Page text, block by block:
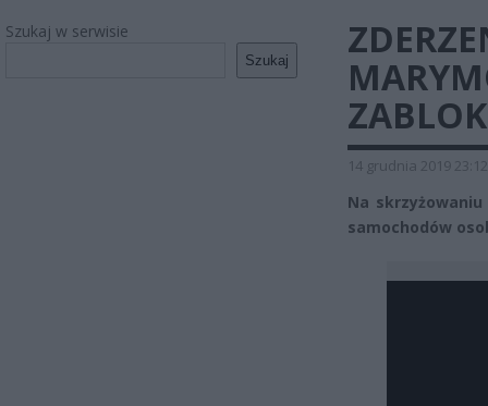
Szukaj w serwisie
Szukaj
14 grudnia 2019 23:12
Na
samochodów